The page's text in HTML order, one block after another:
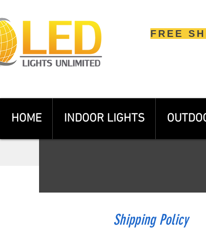
FREE
HOME INDOOR LIGHTS
Shipping Policy